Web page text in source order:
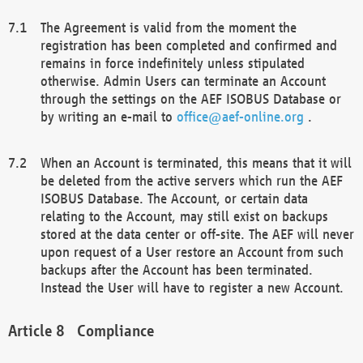
The Agreement is valid from the moment the
registration has been completed and confirmed and
remains in force indefinitely unless stipulated
otherwise. Admin Users can terminate an Account
through the settings on the AEF ISOBUS Database or
by writing an e-mail to office@aef-online.org .
When an Account is terminated, this means that it will
be deleted from the active servers which run the AEF
ISOBUS Database. The Account, or certain data
relating to the Account, may still exist on backups
stored at the data center or off-site. The AEF will never
upon request of a User restore an Account from such
backups after the Account has been terminated.
Instead the User will have to register a new Account.
Compliance